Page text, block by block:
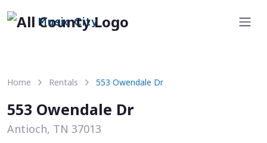
Music City
Home Rentals 553 Owendale Dr
553 Owendale Dr
Antioch, TN 37013